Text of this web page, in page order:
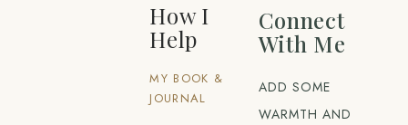
How I
Help
MY BOOK &
JOURNAL
Connect
With Me
ADD SOME
WARMTH AND